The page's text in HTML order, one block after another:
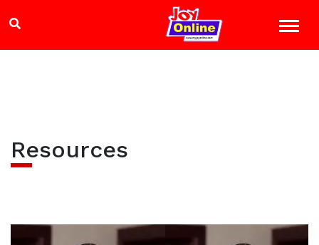
Resources